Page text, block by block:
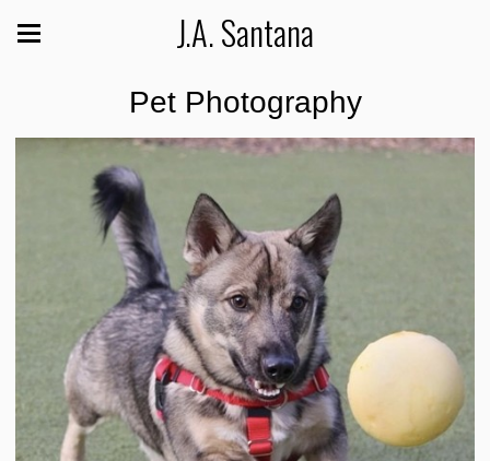
J.A. Santana
Pet Photography